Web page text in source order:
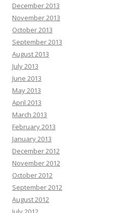
December 2013
November 2013
October 2013
September 2013
August 2013
July 2013
June 2013
May 2013
April 2013
March 2013
February 2013
January 2013
December 2012
November 2012
October 2012
September 2012
August 2012